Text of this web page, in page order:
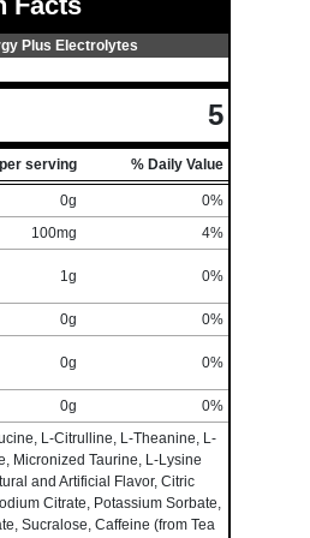
Plus Electrolytes
5
serving % Daily Value
0g
0%
100mg
4%
1g 0%
0g
0%
0g 0%
0g
0%
L-Citrulline, L-Theanine, L-
Micronized Taurine, L-Lysine
and Artificial Flavor, Citric
Citrate, Potassium Sorbate,
Sucralose, Caffeine (from Tea